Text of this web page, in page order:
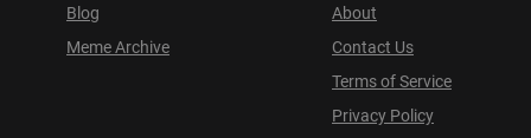
Blog
Meme Archive
About
Contact Us
Terms of Service
Privacy Policy